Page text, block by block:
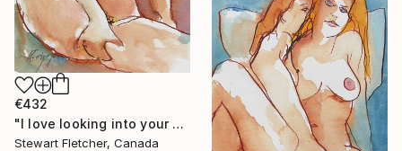
€432
"I love looking into your eyes when you cum" Drawing
Stewart Fletcher, Canada